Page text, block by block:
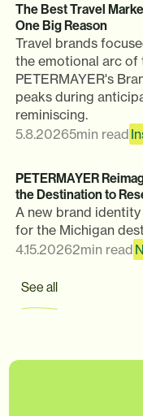
The Best Travel
One Big Reason
Travel brands
the emotional arc of
PETERMAYER's
peaks during
reminiscing.
5.8.20265min read
PETERMAYER
the Destination to
A new brand
for the Michigan
4.15.20262min read
See all